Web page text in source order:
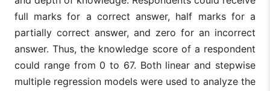
full marks for a correct answer, half marks for a
partially correct answer, and zero for an incorrect
answer. Thus, the knowledge score of a respondent
could range from 0 to 67. Both linear and stepwise
multiple regression models were used to analyze the